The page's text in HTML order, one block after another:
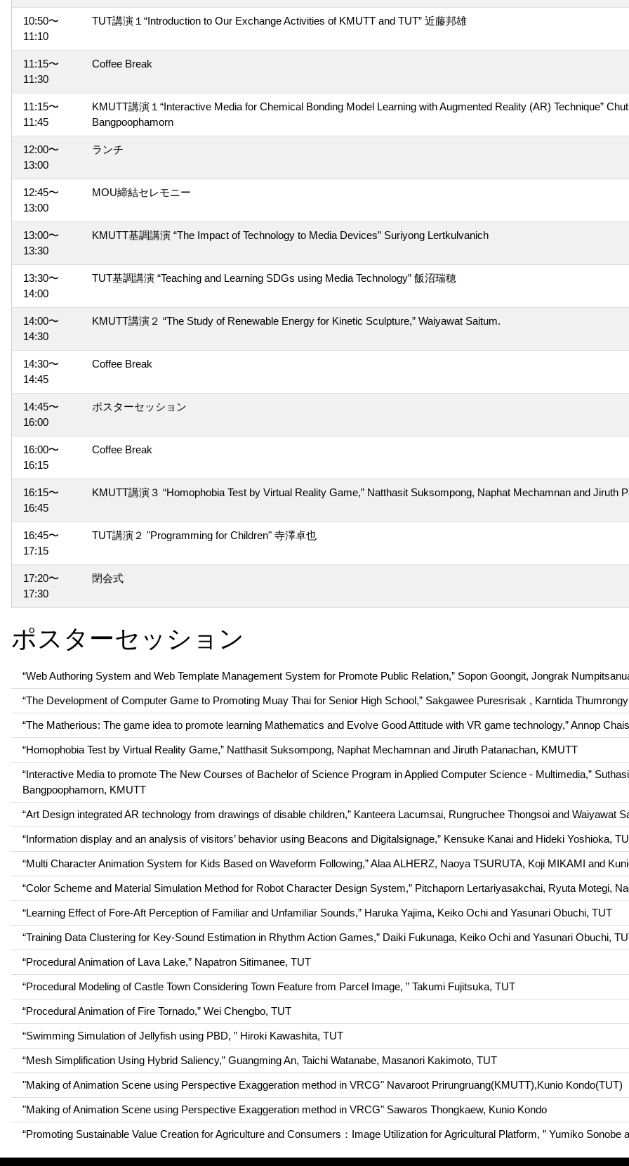
10:50〜
11:10
TUT講演１“Introduction to Our Exchange Activities of KMUTT and TUT” 近藤邦雄
11:15〜
11:30
Coffee Break
11:15〜
11:45
KMUTT講演１“Interactive Media for Chemical Bonding Model Learning with Augmented Reality (AR) Technique”
Bangpoophamorn
12:00〜
13:00
ランチ
12:45〜
13:00
MOU締結セレモニー
13:00〜
13:30
KMUTT基調講演 “The Impact of Technology to Media Devices” Suriyong Lertkulvanich
13:30〜
14:00
TUT基調講演 “Teaching and Learning SDGs using Media Technology” 飯沼瑞穂
14:00〜
14:30
KMUTT講演２ “The Study of Renewable Energy for Kinetic Sculpture,” Waiyawat Saitum.
14:30〜
14:45
Coffee Break
14:45〜
16:00
ポスターセッション
16:00〜
16:15
Coffee Break
16:15〜
16:45
KMUTT講演３ “Homophobia Test by Virtual Reality Game,” Natthasit Suksompong, Naphat Mechamnan and Jiruth
16:45〜
17:15
TUT講演２ "Programming for Children" 寺澤卓也
17:20〜
17:30
閉会式
ポスターセッション
“Web Authoring System and Web Template Management System for Promote Public Relation,” Sopon Goongit, Jongrak
“The Development of Computer Game to Promoting Muay Thai for Senior High School,” Sakgawee Puresrisak , Karntida
“The Matherious: The game idea to promote learning Mathematics and Evolve Good Attitude with VR game technology,” Annop
“Homophobia Test by Virtual Reality Game,” Natthasit Suksompong, Naphat Mechamnan and Jiruth Patanachan, KMUTT
“Interactive Media to promote The New Courses of Bachelor of Science Program in Applied Computer Science - Multimedia,”
Bangpoophamorn, KMUTT
“Art Design integrated AR technology from drawings of disable children,” Kanteera Lacumsai, Rungruchee Thongsoi and Waiyawat
“Information display and an analysis of visitors’ behavior using Beacons and Digitalsignage,” Kensuke Kanai and Hideki Yoshioka,
“Multi Character Animation System for Kids Based on Waveform Following,” Alaa ALHERZ, Naoya TSURUTA, Koji MIKAMI and
“Color Scheme and Material Simulation Method for Robot Character Design System,” Pitchaporn Lertariyasakchai, Ryuta Motegi,
“Learning Effect of Fore-Aft Perception of Familiar and Unfamiliar Sounds,” Haruka Yajima, Keiko Ochi and Yasunari Obuchi, TUT
“Training Data Clustering for Key-Sound Estimation in Rhythm Action Games,” Daiki Fukunaga, Keiko Ochi and Yasunari Obuchi,
“Procedural Animation of Lava Lake,” Napatron Sitimanee, TUT
“Procedural Modeling of Castle Town Considering Town Feature from Parcel Image, ” Takumi Fujitsuka, TUT
“Procedural Animation of Fire Tornado,” Wei Chengbo, TUT
“Swimming Simulation of Jellyfish using PBD, ” Hiroki Kawashita, TUT
“Mesh Simplification Using Hybrid Saliency,” Guangming An, Taichi Watanabe, Masanori Kakimoto, TUT
"Making of Animation Scene using Perspective Exaggeration method in VRCG" Navaroot Prirungruang(KMUTT),Kunio Kondo(TUT)
"Making of Animation Scene using Perspective Exaggeration method in VRCG" Sawaros Thongkaew, Kunio Kondo
“Promoting Sustainable Value Creation for Agriculture and Consumers：Image Utilization for Agricultural Platform, ” Yumiko Sonobe